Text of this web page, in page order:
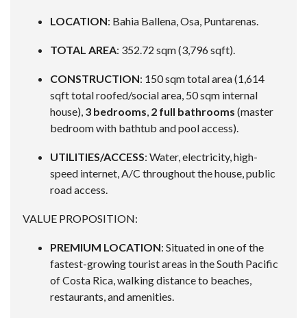
LOCATION: Bahia Ballena, Osa, Puntarenas.
TOTAL AREA: 352.72 sqm (3,796 sqft).
CONSTRUCTION: 150 sqm total area (1,614
sqft total roofed/social area, 50 sqm internal
house), 3 bedrooms, 2 full bathrooms (master
bedroom with bathtub and pool access).
UTILITIES/ACCESS: Water, electricity, high-
speed internet, A/C throughout the house, public
road access.
VALUE PROPOSITION:
PREMIUM LOCATION: Situated in one of the
fastest-growing tourist areas in the South Pacific
of Costa Rica, walking distance to beaches,
restaurants, and amenities.